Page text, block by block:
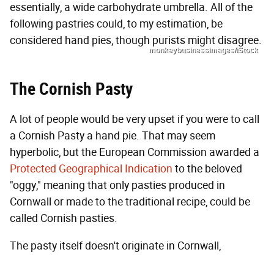
essentially, a wide carbohydrate umbrella. All of the
following pastries could, to my estimation, be
considered hand pies, though purists might disagree.
monkeybusinessimages/iStock
The Cornish Pasty
A lot of people would be very upset if you were to call
a Cornish Pasty a hand pie. That may seem
hyperbolic, but the European Commission awarded a
Protected Geographical Indication to the beloved
"oggy," meaning that only pasties produced in
Cornwall or made to the traditional recipe, could be
called Cornish pasties.
The pasty itself doesn't originate in Cornwall,